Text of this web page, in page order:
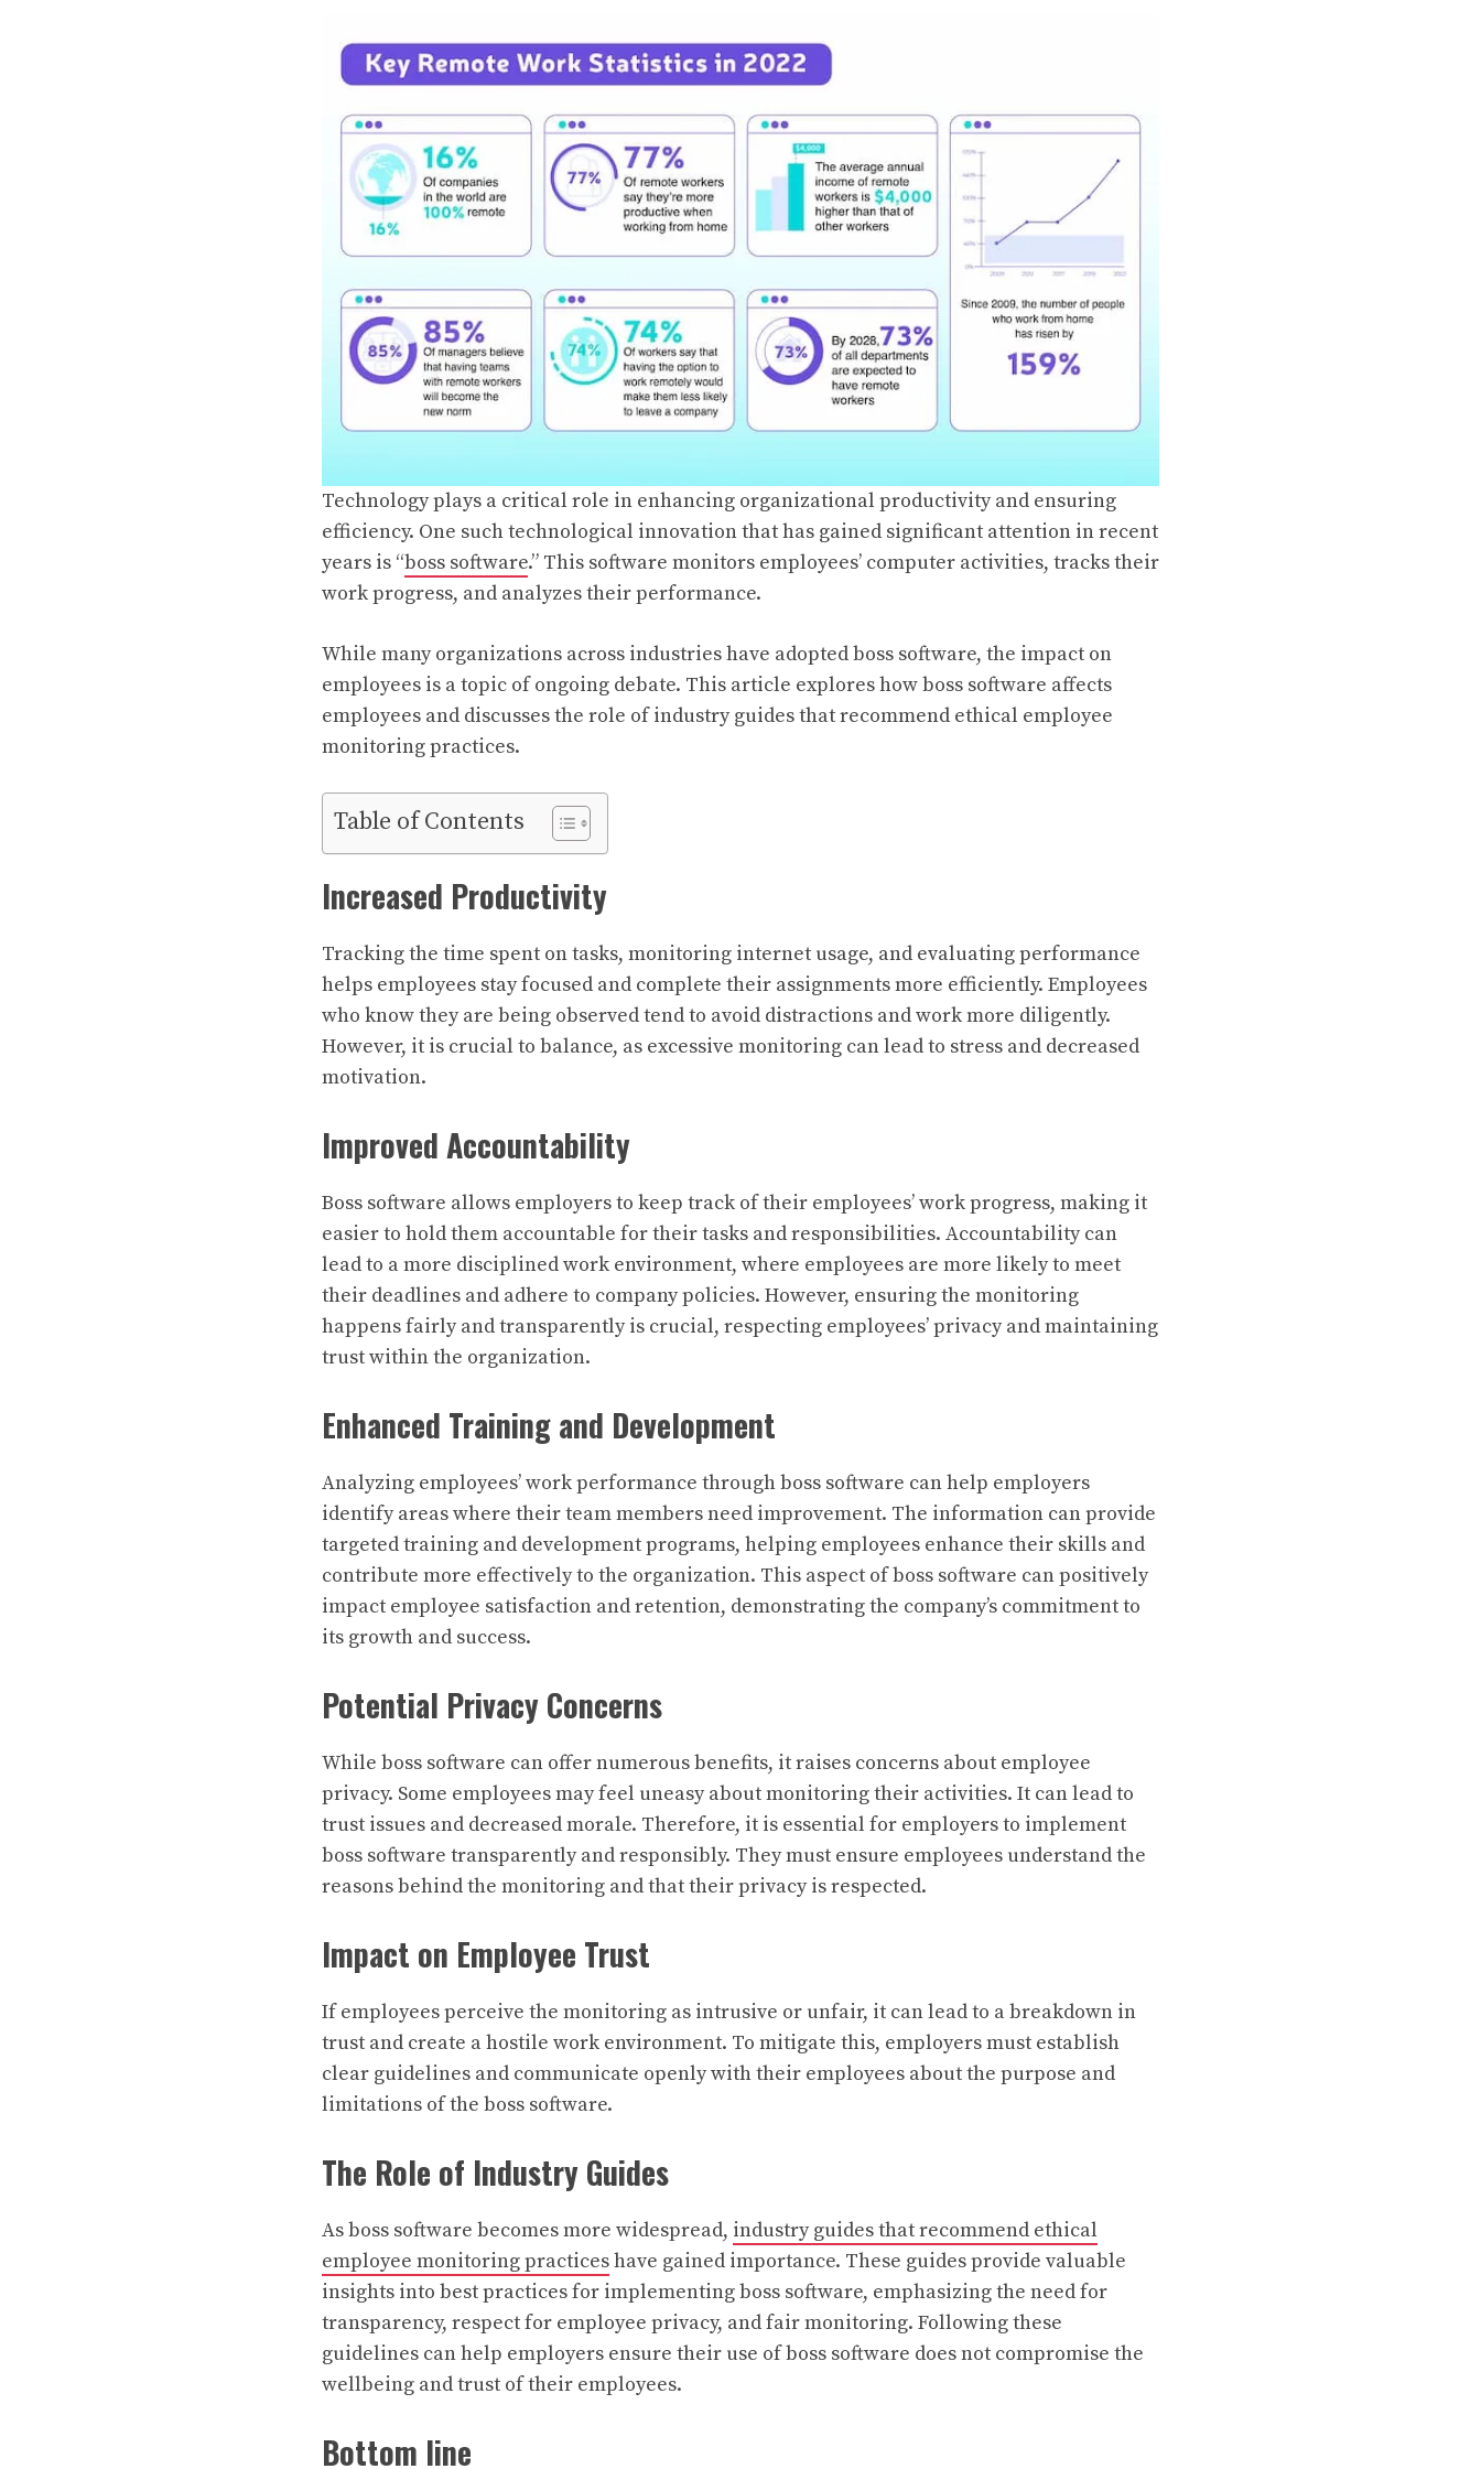
Technology plays a critical role in enhancing organizational productivity and ensuring
efficiency. One such technological innovation that has gained significant attention in recent
years is “boss software.” This software monitors employees’ computer activities, tracks their
work progress, and analyzes their performance.
While many organizations across industries have adopted boss software, the impact on
employees is a topic of ongoing debate. This article explores how boss software affects
employees and discusses the role of industry guides that recommend ethical employee
monitoring practices.
Table of Contents
Increased Productivity
Tracking the time spent on tasks, monitoring internet usage, and evaluating performance
helps employees stay focused and complete their assignments more efficiently. Employees
who know they are being observed tend to avoid distractions and work more diligently.
However, it is crucial to balance, as excessive monitoring can lead to stress and decreased
motivation.
Improved Accountability
Boss software allows employers to keep track of their employees’ work progress, making it
easier to hold them accountable for their tasks and responsibilities. Accountability can
lead to a more disciplined work environment, where employees are more likely to meet
their deadlines and adhere to company policies. However, ensuring the monitoring
happens fairly and transparently is crucial, respecting employees’ privacy and maintaining
trust within the organization.
Enhanced Training and Development
Analyzing employees’ work performance through boss software can help employers
identify areas where their team members need improvement. The information can provide
targeted training and development programs, helping employees enhance their skills and
contribute more effectively to the organization. This aspect of boss software can positively
impact employee satisfaction and retention, demonstrating the company’s commitment to
its growth and success.
Potential Privacy Concerns
While boss software can offer numerous benefits, it raises concerns about employee
privacy. Some employees may feel uneasy about monitoring their activities. It can lead to
trust issues and decreased morale. Therefore, it is essential for employers to implement
boss software transparently and responsibly. They must ensure employees understand the
reasons behind the monitoring and that their privacy is respected.
Impact on Employee Trust
If employees perceive the monitoring as intrusive or unfair, it can lead to a breakdown in
trust and create a hostile work environment. To mitigate this, employers must establish
clear guidelines and communicate openly with their employees about the purpose and
limitations of the boss software.
The Role of Industry Guides
As boss software becomes more widespread, industry guides that recommend ethical
employee monitoring practiceshave gained importance. These guides provide valuable
insights into best practices for implementing boss software, emphasizing the need for
transparency, respect for employee privacy, and fair monitoring. Following these
guidelines can help employers ensure their use of boss software does not compromise the
wellbeing and trust of their employees.
Bottom line